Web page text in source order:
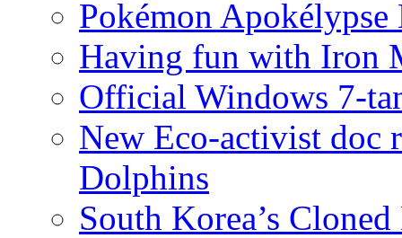
Pokémon
Having fun with Iron
Official Windows 7-
New Eco-activist doc
Dolphins
South Korea’s